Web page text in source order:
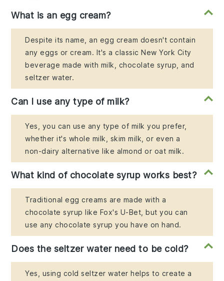
What is an egg cream?
Despite its name, an egg cream doesn't contain
any eggs or cream. It's a classic New York City
beverage made with milk, chocolate syrup, and
seltzer water.
Can I use any type of milk?
Yes, you can use any type of milk you prefer,
whether it's whole milk, skim milk, or even a
non-dairy alternative like almond or oat milk.
What kind of chocolate syrup works best?
Traditional egg creams are made with a
chocolate syrup like Fox's U-Bet, but you can
use any chocolate syrup you have on hand.
Does the seltzer water need to be cold?
Yes, using cold seltzer water helps to create a